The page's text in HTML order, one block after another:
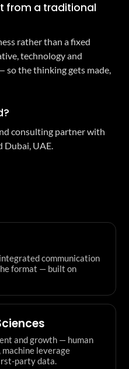
from a traditional
rather than a fixed
technology and
so the thinking gets made,
consulting partner with
Dubai, UAE.
communication
format — built on
and growth — human
leverage
party data.